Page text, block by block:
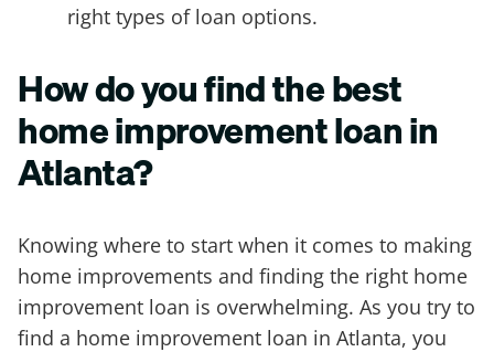
right types of loan options.
How do you find the best
home improvement loan in
Atlanta?
Knowing where to start when it comes to making
home improvements and finding the right home
improvement loan is overwhelming. As you try to
find a home improvement loan in Atlanta, you